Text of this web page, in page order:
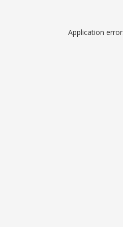
Application